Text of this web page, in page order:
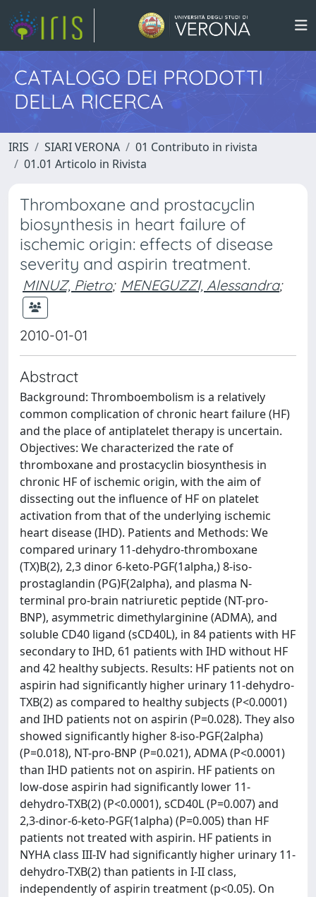
CATALOGO DEI PRODOTTI
DELLA RICERCA
IRIS SIARI VERONA
01 Contributo in rivista
01.01 Articolo in Rivista
Thromboxane and prostacyclin
biosynthesis in heart failure of
ischemic origin: effects of disease
severity and aspirin treatment.
MINUZ, Pietro; MENEGUZZI, Alessandra;
2010-01-01
Abstract
Background: Thromboembolism is a relatively
common complication of chronic heart failure (HF)
and the place of antiplatelet therapy is uncertain.
Objectives: We characterized the rate of
thromboxane and prostacyclin biosynthesis in
chronic HF of ischemic origin, with the aim of
dissecting out the influence of HF on platelet
activation from that of the underlying ischemic
heart disease (IHD). Patients and Methods: We
compared urinary 11-dehydro-thromboxane
(TX)B(2), 2,3 dinor 6-keto-PGF(1alpha,) 8-iso-
prostaglandin (PG)F(2alpha), and plasma N-
terminal pro-brain natriuretic peptide (NT-pro-
BNP), asymmetric dimethylarginine (ADMA), and
soluble CD40 ligand (sCD40L), in 84 patients with HF
secondary to IHD, 61 patients with IHD without HF
and 42 healthy subjects. Results: HF patients not on
aspirin had significantly higher urinary 11-dehydro-
TXB(2) as compared to healthy subjects (P<0.0001)
and IHD patients not on aspirin (P=0.028). They also
showed significantly higher 8-iso-PGF(2alpha)
(P=0.018), NT-pro-BNP (P=0.021), ADMA (P<0.0001)
than IHD patients not on aspirin. HF patients on
low-dose aspirin had significantly lower 11-
dehydro-TXB(2) (P<0.0001), sCD40L (P=0.007) and
2,3-dinor-6-keto-PGF(1alpha) (P=0.005) than HF
patients not treated with aspirin. HF patients in
NYHA class III-IV had significantly higher urinary 11-
dehydro-TXB(2) than patients in I-II class,
independently of aspirin treatment (p<0.05). On